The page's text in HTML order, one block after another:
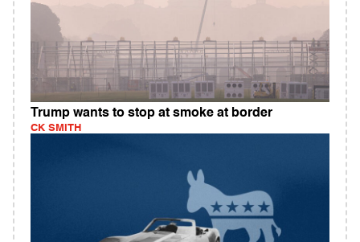
Trump wants to stop at smoke at border
CK SMITH